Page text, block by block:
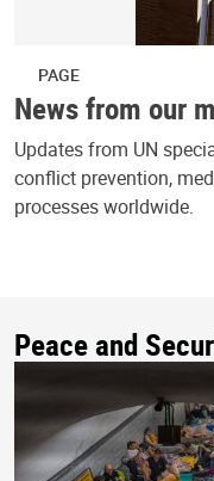
PAGE
News from our
Updates from UN
conflict prevention,
processes worldwide.
Peace and